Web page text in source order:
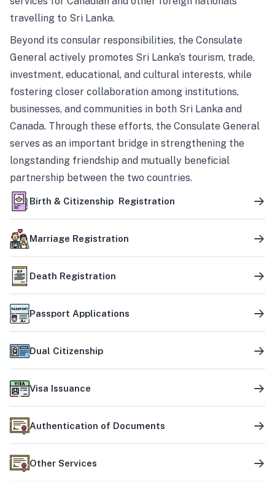
travelling to Sri Lanka.
Beyond its consular responsibilities, the Consulate
General actively promotes Sri Lanka’s tourism, trade,
investment, educational, and cultural interests, while
fostering closer collaboration among institutions,
businesses, and communities in both Sri Lanka and
Canada. Through these efforts, the Consulate General
serves as an important bridge in strengthening the
longstanding friendship and mutually beneficial
partnership between the two countries.
Birth & Citizenship Registration
Marriage Registration
Death Registration
Passport Applications
Dual Citizenship
Visa Issuance
Authentication of Documents
Other Services